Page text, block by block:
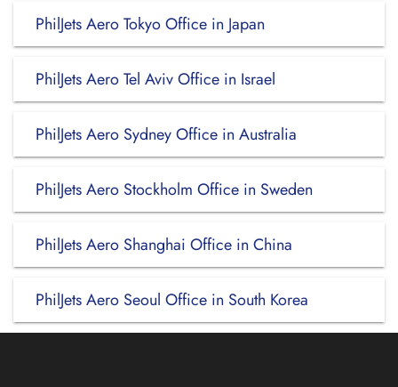
PhilJets Aero Tokyo Office in Japan
PhilJets Aero Tel Aviv Office in Israel
PhilJets Aero Sydney Office in Australia
PhilJets Aero Stockholm Office in Sweden
PhilJets Aero Shanghai Office in China
PhilJets Aero Seoul Office in South Korea